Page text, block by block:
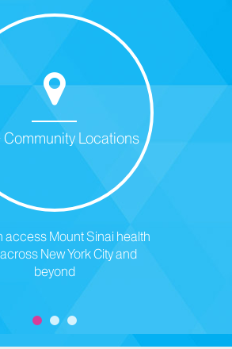
Community Locations
access Mount Sinai health
New York City and
beyond